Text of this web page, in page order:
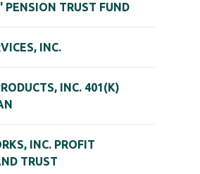
PENSION TRUST FUND
INC.
INC. 401(K)
INC. PROFIT
TRUST